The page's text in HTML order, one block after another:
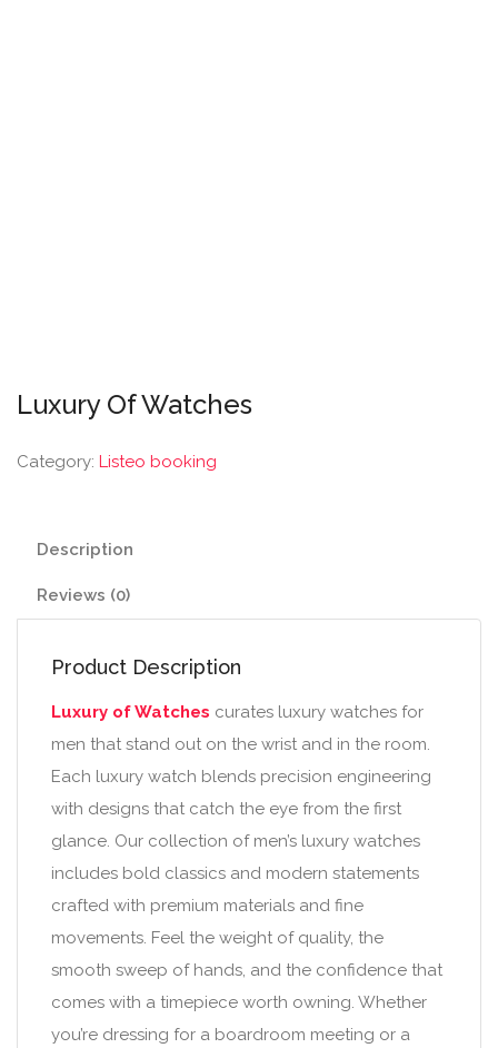
Luxury Of Watches
Category: Listeo booking
Description
Reviews (0)
Product Description
Luxury of Watches curates luxury watches for
men that stand out on the wrist and in the room.
Each luxury watch blends precision engineering
with designs that catch the eye from the first
glance. Our collection of men’s luxury watches
includes bold classics and modern statements
crafted with premium materials and fine
movements. Feel the weight of quality, the
smooth sweep of hands, and the confidence that
comes with a timepiece worth owning. Whether
you’re dressing for a boardroom meeting or a